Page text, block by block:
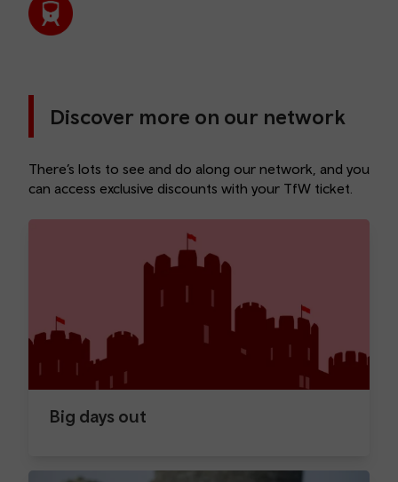
Discover more on our network
There’s lots to see and do along our network, and you
can access exclusive discounts with your TfW ticket.
Big days out